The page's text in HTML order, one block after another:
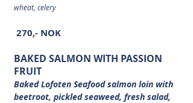
wheat, celery
270,- NOK
BAKED SALMON WITH PASSION
FRUIT
Baked Lofoten Seafood salmon loin with
beetroot, pickled seaweed, fresh salad,